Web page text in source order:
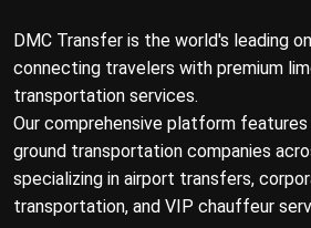
DMC Transfer is the world's leading
connecting travelers with premium
transportation services.
Our comprehensive platform
ground transportation companies
specializing in airport transfers,
transportation, and VIP chauffeur